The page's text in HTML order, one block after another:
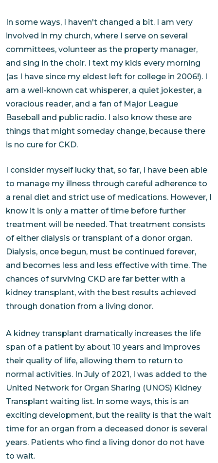
In some ways, I haven't changed a bit. I am very
involved in my church, where I serve on several
committees, volunteer as the property manager,
and sing in the choir. I text my kids every morning
(as I have since my eldest left for college in 2006!). I
am a well-known cat whisperer, a quiet jokester, a
voracious reader, and a fan of Major League
Baseball and public radio. I also know these are
things that might someday change, because there
is no cure for CKD.
I consider myself lucky that, so far, I have been able
to manage my illness through careful adherence to
a renal diet and strict use of medications. However, I
know it is only a matter of time before further
treatment will be needed. That treatment consists
of either dialysis or transplant of a donor organ.
Dialysis, once begun, must be continued forever,
and becomes less and less effective with time. The
chances of surviving CKD are far better with a
kidney transplant, with the best results achieved
through donation from a living donor.
A kidney transplant dramatically increases the life
span of a patient by about 10 years and improves
their quality of life, allowing them to return to
normal activities. In July of 2021, I was added to the
United Network for Organ Sharing (UNOS) Kidney
Transplant waiting list. In some ways, this is an
exciting development, but the reality is that the wait
time for an organ from a deceased donor is several
years. Patients who find a living donor do not have
to wait.